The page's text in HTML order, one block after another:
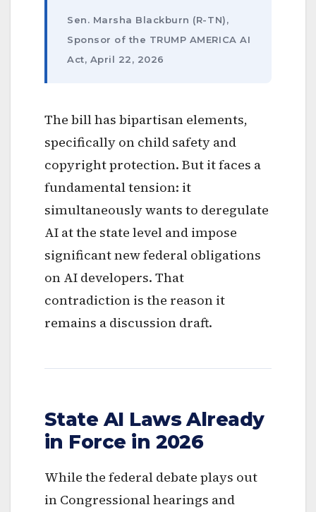
Sen. Marsha Blackburn (R-TN),
Sponsor of the TRUMP AMERICA AI
Act, April 22, 2026
The bill has bipartisan elements,
specifically on child safety and
copyright protection. But it faces a
fundamental tension: it
simultaneously wants to deregulate
AI at the state level and impose
significant new federal obligations
on AI developers. That
contradiction is the reason it
remains a discussion draft.
State AI Laws Already
in Force in 2026
While the federal debate plays out
in Congressional hearings and